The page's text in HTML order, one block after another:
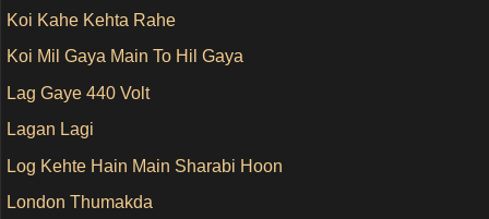
Koi Kahe Kehta Rahe
Koi Mil Gaya Main To Hil Gaya
Lag Gaye 440 Volt
Lagan Lagi
Log Kehte Hain Main Sharabi Hoon
London Thumakda